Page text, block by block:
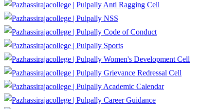
Anti Ragging Cell
NSS
Code of Conduct
Sports
Women's Development Cell
Grievance Redressal Cell
Academic Calendar
Career Guidance